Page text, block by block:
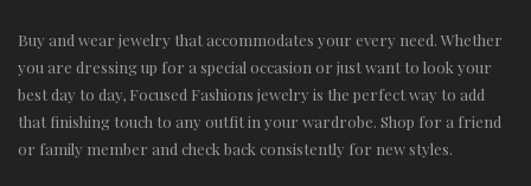
g
a
t
i
Buy and wear jewelry that accommodates your every need. Whether
you are dressing up for a special occasion or just want to look your
best day to day, Focused Fashions jewelry is the perfect way to add
that finishing touch to any outfit in your wardrobe. Shop for a friend
or family member and check back consistently for new styles.